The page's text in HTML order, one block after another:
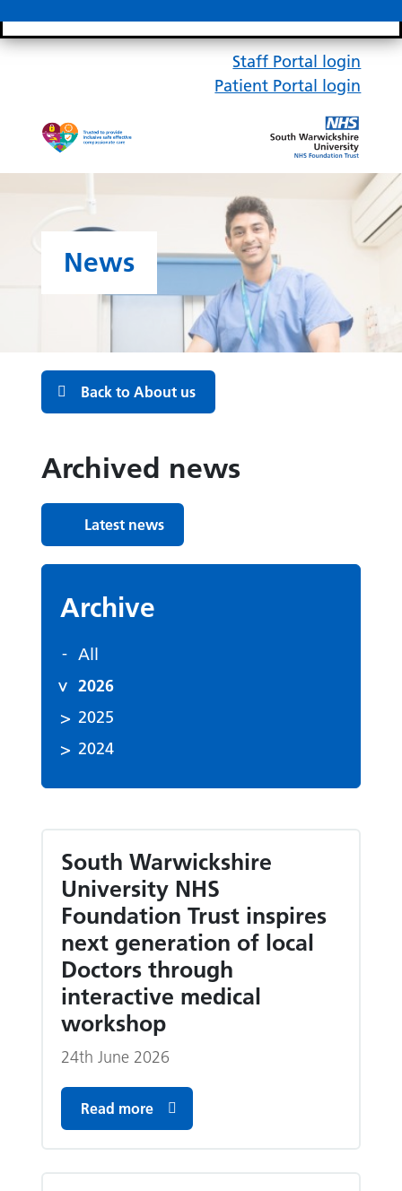
Staff Portal login
Patient Portal login
News
Back to About us
Archived news
Latest news
Archive
All
2026
2025
2024
South Warwickshire
University NHS
Foundation Trust inspires
next generation of local
Doctors through
interactive medical
workshop
24th June 2026
Read more